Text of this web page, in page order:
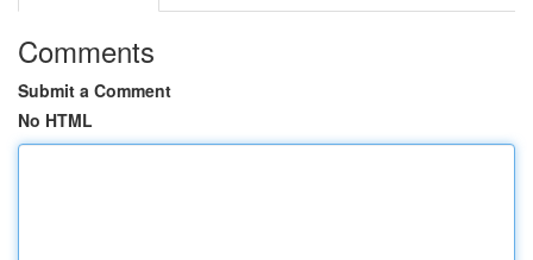
Comments
Submit a Comment
No HTML